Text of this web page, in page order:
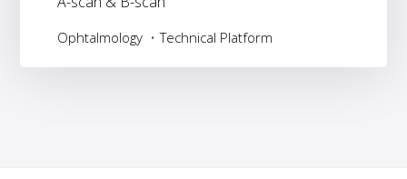
Ophtalmology Technical Platform